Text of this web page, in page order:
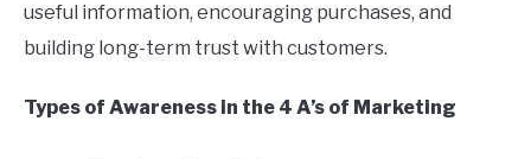
useful information, encouraging purchases, and
building long-term trust with customers.
Types of Awareness in the 4 A’s of Marketing